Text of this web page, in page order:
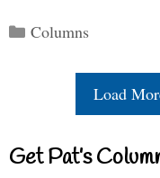
Categories
Columns
Load
Get Pat’s